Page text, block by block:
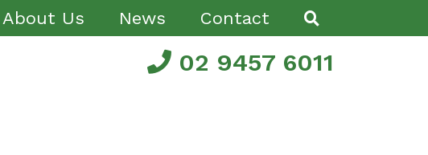
About Us News Contact
02 9457 6011